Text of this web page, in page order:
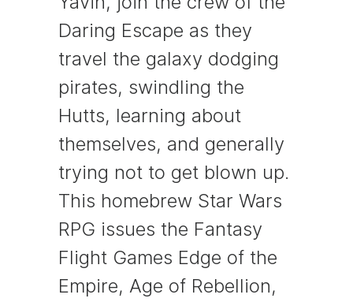
Daring Escape as they
travel the galaxy dodging
pirates, swindling the
Hutts, learning about
themselves, and generally
trying not to get blown up.
This homebrew Star Wars
RPG issues the Fantasy
Flight Games Edge of the
Empire, Age of Rebellion,